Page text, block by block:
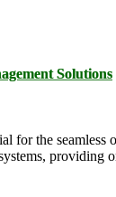
Solutions
for the
providing